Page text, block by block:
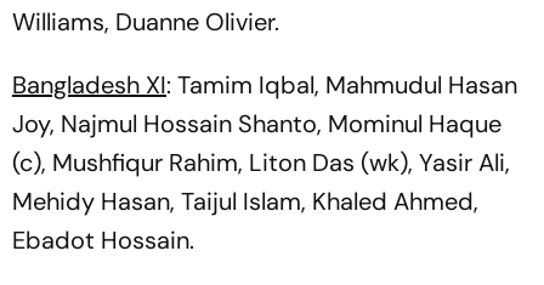
Williams, Duanne Olivier.
Bangladesh XI: Tamim Iqbal, Mahmudul Hasan
Joy, Najmul Hossain Shanto, Mominul Haque
(c), Mushfiqur Rahim, Liton Das (wk), Yasir Ali,
Mehidy Hasan, Taijul Islam, Khaled Ahmed,
Ebadot Hossain.